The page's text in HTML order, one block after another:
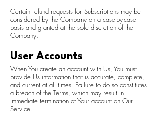
Certain refund requests for Subscriptions may be
considered by the Company on a case-by-case
basis and granted at the sole discretion of the
Company.
User Accounts
When You create an account with Us, You must
provide Us information that is accurate, complete,
and current at all times. Failure to do so constitutes
a breach of the Terms, which may result in
immediate termination of Your account on Our
Service.